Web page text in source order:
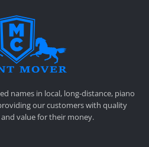
names in local, long-distance, piano
our customers with quality
value for their money.